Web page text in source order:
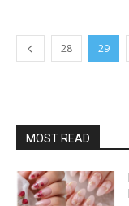
28 29
MOST READ